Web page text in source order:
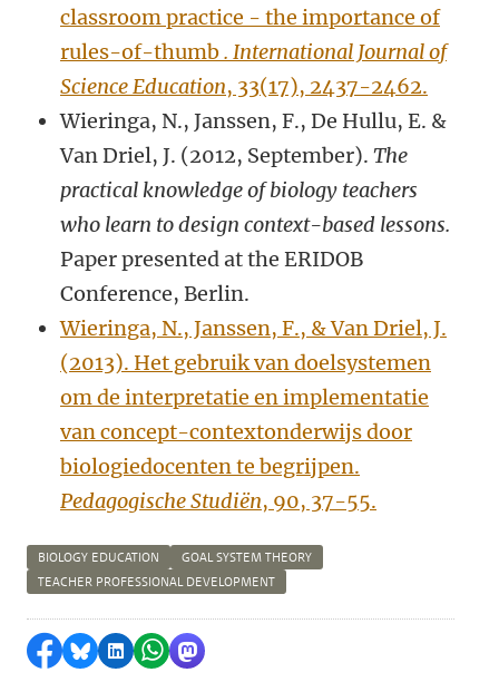
classroom practice - the importance of
rules-of-thumb. International Journal of
Science Education, 33(17), 2437-2462.
Wieringa, N., Janssen, F., De Hullu, E. &
Van Driel, J. (2012, September). The
practical knowledge of biology teachers
who learn to design context-based lessons.
Paper presented at the ERIDOB
Conference, Berlin.
Wieringa, N., Janssen, F., & Van Driel, J.
(2013). Het gebruik van doelsystemen
om de interpretatie en implementatie
van concept-contextonderwijs door
biologiedocenten te begrijpen.
Pedagogische Studiën, 90, 37-55.
BIOLOGY EDUCATION
GOAL SYSTEM THEORY
TEACHER PROFESSIONAL DEVELOPMENT
Share on Facebook
Share by Bluesky
Share on LinkedIn
Share by WhatsApp
Share by Mastodon